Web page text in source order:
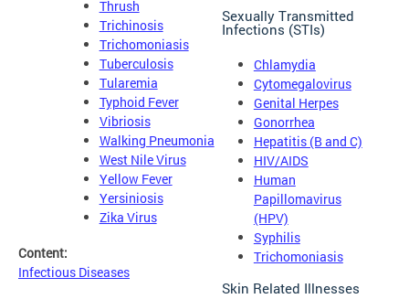
Sexually Transmitted
Infections (STIs)
Chlamydia
Cytomegalovirus
Genital Herpes
Gonorrhea
Hepatitis (B and C)
HIV/AIDS
Human
Papillomavirus
(HPV)
Syphilis
Trichomoniasis
Skin Related Illnesses
Thrush
Trichinosis
Trichomoniasis
Tuberculosis
Tularemia
Typhoid Fever
Vibriosis
Walking Pneumonia
West Nile Virus
Yellow Fever
Yersiniosis
Zika Virus
Content:
Infectious Diseases